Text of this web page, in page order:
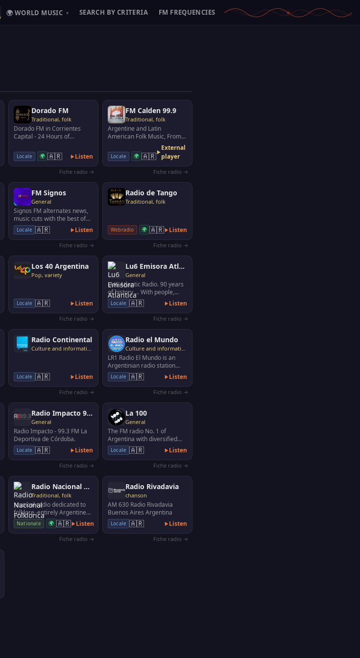
🌍 WORLD MUSIC ▾ SEARCH BY CRITERIA FM FREQUENCIES
Dorado FM
Traditional, folk
Dorado FM in Corrientes
Capital - 24 Hours of
with all the cultural act…
Locale 🌍 🇦🇷 Listen
Fiche radio →
FM Calden 99.9
Traditional, folk
Argentine and Latin
American Folk Music, From
Santa Rosa la Pampa
Argentina.
Locale 🌍 🇦🇷
External
player
Fiche radio →
FM Signos
General
Signos FM alternates news,
music cuts with the best of
current genres in English
and Spanish, soc…
Locale 🇦🇷 Listen
Fiche radio →
Radio de Tango
Traditional, folk
Webradio 🌍 🇦🇷 Listen
Fiche radio →
Los 40 Argentina
Pop, variety
Locale 🇦🇷 Listen
Fiche radio →
Lu6 Emisora Atlantica
General
LU6 Atlantic Radio. 90 years
of history ... With people,
always
Locale 🇦🇷 Listen
Fiche radio →
Radio Continental
Culture and information
Locale 🇦🇷 Listen
Fiche radio →
Radio el Mundo
Culture and information
LR1 Radio El Mundo is an
Argentinian radio station
founded in 1935. Considered
one of the most im…
Locale 🇦🇷 Listen
Fiche radio →
Radio Impacto 93.3
General
Radio Impacto - 99.3 FM La
Deportiva de Córdoba.
Locale 🇦🇷 Listen
Fiche radio →
La 100
General
The FM radio No. 1 of
Argentina with diversified
programs like news, shows,
sports, movies, video…
Locale 🇦🇷 Listen
Fiche radio →
Radio Nacional Folklorica
Traditional, folk
Musical radio dedicated to
folklore, entirely Argentine
and Latin American folk art.
Nationale 🌍 🇦🇷 Listen
Fiche radio →
Radio Rivadavia
chanson
AM 630 Radio Rivadavia
Buenos Aires Argentina
Locale 🇦🇷 Listen
Fiche radio →